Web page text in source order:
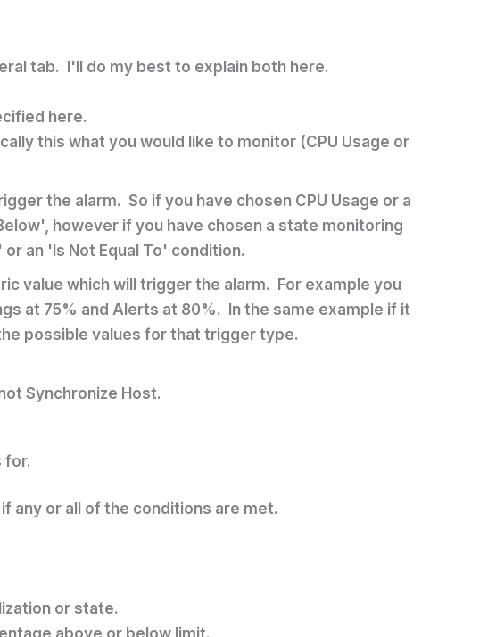
tab. I'll do my best to explain both here.
here.
this what you would like to monitor (CPU Usage or
the alarm. So if you have chosen CPU Usage or a
however if you have chosen a state monitoring
an 'Is Not Equal To' condition.
value which will trigger the alarm. For example you
at 75% and Alerts at 80%. In the same example if it
possible values for that trigger type.
Synchronize Host.
for.
any or all of the conditions are met.
or state.